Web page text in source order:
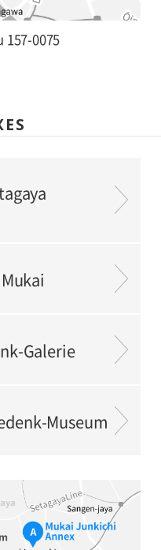
157-0075
Galerie
Museum